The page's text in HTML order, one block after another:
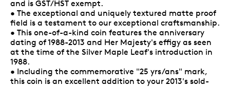
and is GST/HST exempt.
• The exceptional and uniquely textured matte proof
field is a testament to our exceptional craftsmanship.
• This one-of-a-kind coin features the anniversary
dating of 1988-2013 and Her Majesty's effigy as seen
at the time of the Silver Maple Leaf's introduction in
1988.
• Including the commemorative "25 yrs/ans" mark,
this coin is an excellent addition to your 2013's sold-